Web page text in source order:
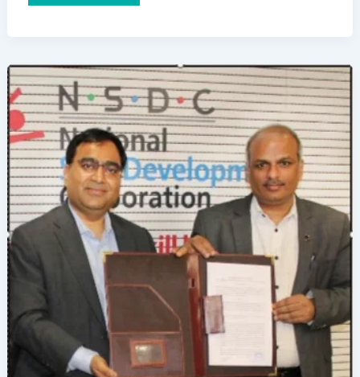
Beauty
&
Wellness
Through
Knowledge
Partnership
with
Krishnashray
Gurukul